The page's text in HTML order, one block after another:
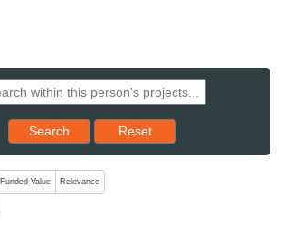
Search Reset results to starting set
Reset
which change the sort order, pressing
to sort descending)
Funded Value Relevance